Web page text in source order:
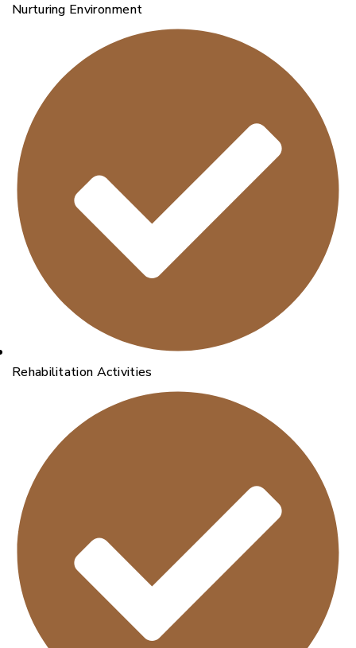
Nurturing Environment
Rehabilitation Activities